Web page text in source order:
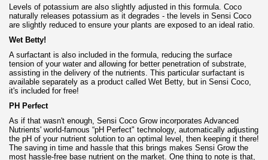
Levels of potassium are also slightly adjusted in this formula. Coco
naturally releases potassium as it degrades - the levels in Sensi Coco
are slightly reduced to ensure your plants are exposed to an ideal ratio.
Wet Betty!
A surfactant is also included in the formula, reducing the surface
tension of your water and allowing for better penetration of substrate,
assisting in the delivery of the nutrients. This particular surfactant is
available separately as a product called Wet Betty, but in Sensi Coco,
it's included for free!
PH Perfect
As if that wasn't enough, Sensi Coco Grow incorporates Advanced
Nutrients' world-famous “pH Perfect" technology, automatically adjusting
the pH of your nutrient solution to an optimal level, then keeping it there!
The saving in time and hassle that this brings makes Sensi Grow the
most hassle-free base nutrient on the market. One thing to note is that,